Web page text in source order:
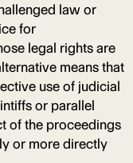
law or
for
legal rights are
means that
use of judicial
or parallel
of the proceedings
or more directly